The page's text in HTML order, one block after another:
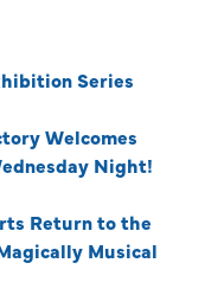
Series
Welcomes
Night!
Return to the
Musical